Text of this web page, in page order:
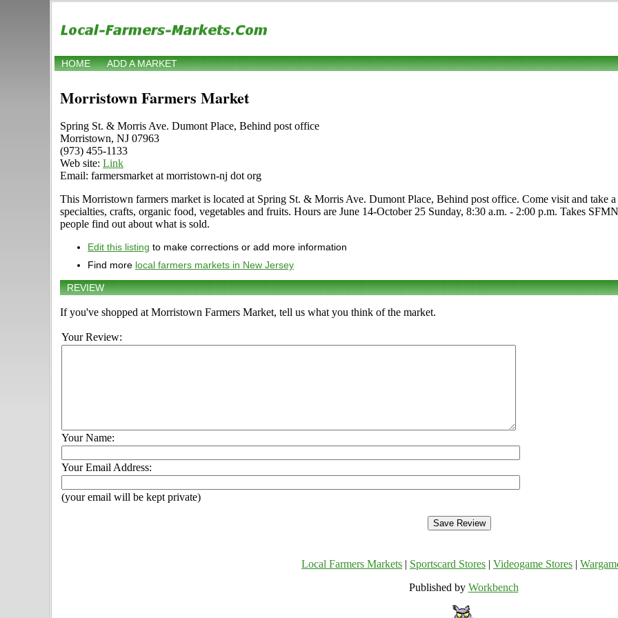
HOME ADD A MARKET
Morristown Farmers Market
Spring St. & Morris Ave. Dumont Place, Behind post office
Morristown, NJ 07963
(973) 455-1133
Web site: Link
Email: farmersmarket at morristown-nj dot org
This Morristown farmers market is located at Spring St. & Morris Ave. Dumont Place, Behind post office. Come visit and take
specialties, crafts, organic food, vegetables and fruits. Hours are June 14-October 25 Sunday, 8:30 a.m. - 2:00 p.m. Takes
people find out about what is sold.
Edit this listing to make corrections or add more information
Find more local farmers markets in New Jersey
REVIEW
If you've shopped at Morristown Farmers Market, tell us what you think of the market.
Your Review:
Your Name:
Your Email Address:
(your email will be kept private)
Local Farmers Markets Sportscard Stores Videogame Stores
Published by Workbench